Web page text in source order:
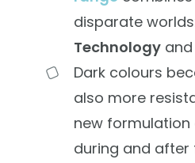
disparate
Technologyand
Dark colours
also more
new
during and